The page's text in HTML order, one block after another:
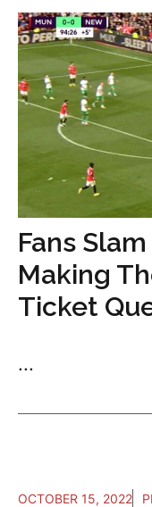
Fans
Making
Ticket
...
OCTOBER 15, 2022